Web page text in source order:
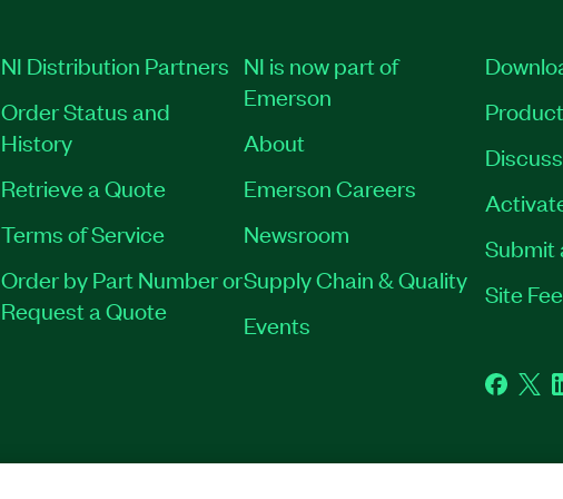
NI Distribution Partners
Order Status and
History
Retrieve a Quote
Terms of Service
Order by Part Number or
Request a Quote
NI is now part of
Emerson
About
Emerson Careers
Newsroom
Supply Chain & Quality
Events
Submit
Site